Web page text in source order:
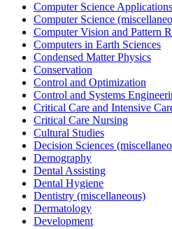
Computer Science Applications
Computer Science
Computer Vision and Pattern
Computers in Earth Sciences
Condensed Matter Physics
Conservation
Control and Optimization
Control and Systems
Critical Care and Intensive
Critical Care Nursing
Cultural Studies
Decision Sciences
Demography
Dental Assisting
Dental Hygiene
Dentistry (miscellaneous)
Dermatology
Development